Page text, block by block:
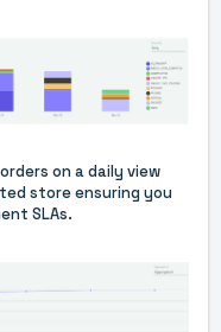
on a daily view
store ensuring you
SLAs.